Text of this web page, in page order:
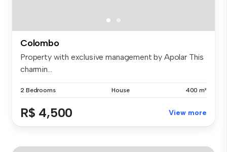
Colombo
Property with exclusive management by Apolar This
charmin...
2 Bedrooms House 400 m²
R$ 4,500 View more